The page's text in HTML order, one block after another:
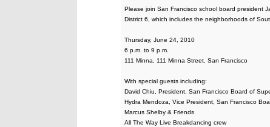
Please join San Francisco school board president
District 6, which includes the neighborhoods of
Thursday, June 24, 2010
6 p.m. to 9 p.m.
111 Minna, 111 Minna Street, San Francisco
With special guests including:
David Chiu, President, San Francisco Board of
Hydra Mendoza, Vice President, San Francisco
Marcus Shelby & Friends
All The Way Live Breakdancing crew